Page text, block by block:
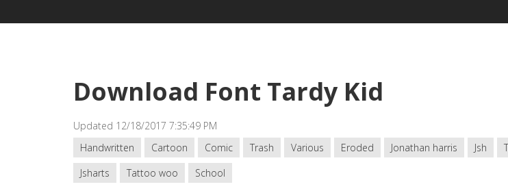
Download Font Tardy Kid
Updated 12/18/2017 7:35:49 PM
Handwritten
Cartoon Comic Trash Various Eroded Jonathan harris Jsh
Jsharts
Tattoo woo School